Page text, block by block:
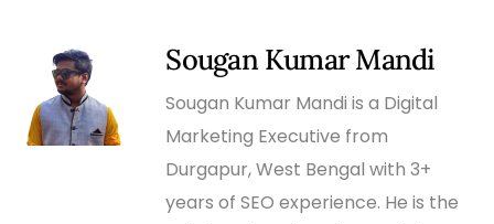
Sougan Kumar Mandi
Sougan Kumar Mandi is a Digital
Marketing Executive from
Durgapur, West Bengal with 3+
years of SEO experience. He is the